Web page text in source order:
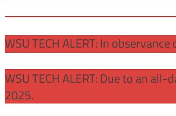
WSU TECH ALERT: In
WSU TECH ALERT: Due to an
2025.